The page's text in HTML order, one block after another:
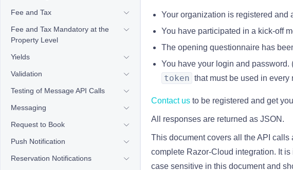
Fee and Tax
Fee and Tax Mandatory at the
Property Level
Yields
Validation
Testing of Message API Calls
Messaging
Request to Book
Push Notification
Reservation Notifications
Your organization is registered and
You have participated in a kick-off
The opening questionnaire has
You have your login and
token that must be used in every
Contact us to be registered and get
All responses are returned as JSON.
This document covers all the API
complete Razor-Cloud integration. It
case sensitive in this document and